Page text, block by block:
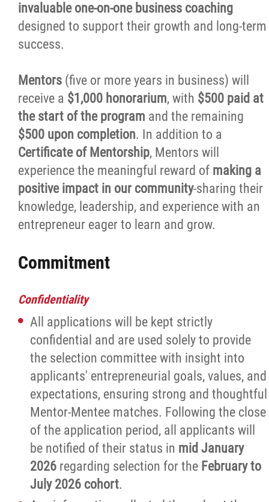
invaluable one-on-one business coaching
designed to support their growth and long-term
success.
Mentors (five or more years in business) will
receive a $1,000 honorarium, with $500 paid at
the start of the program and the remaining
$500 upon completion. In addition to a
Certificate of Mentorship, Mentors will
experience the meaningful reward of making a
positive impact in our community-sharing their
knowledge, leadership, and experience with an
entrepreneur eager to learn and grow.
Commitment
Confidentiality
All applications will be kept strictly
confidential and are used solely to provide
the selection committee with insight into
applicants' entrepreneurial goals, values, and
expectations, ensuring strong and thoughtful
Mentor-Mentee matches. Following the close
of the application period, all applicants will
be notified of their status in mid January
2026 regarding selection for the February to
July 2026 cohort.
Business Directory
More...